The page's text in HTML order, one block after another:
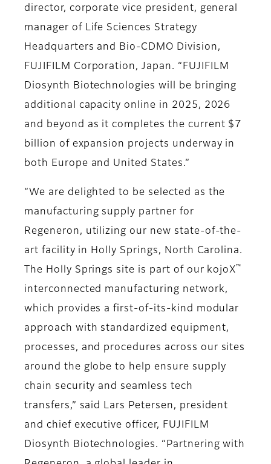
director, corporate vice president, general
manager of Life Sciences Strategy
Headquarters and Bio-CDMO Division,
FUJIFILM Corporation, Japan. “FUJIFILM
Diosynth Biotechnologies will be bringing
additional capacity online in 2025, 2026
and beyond as it completes the current $7
billion of expansion projects underway in
both Europe and United States.”
“We are delighted to be selected as the
manufacturing supply partner for
Regeneron, utilizing our new state-of-the-
art facility in Holly Springs, North Carolina.
The Holly Springs site is part of our kojoX ™
interconnected manufacturing network,
which provides a first-of-its-kind modular
approach with standardized equipment,
processes, and procedures across our sites
around the globe to help ensure supply
chain security and seamless tech
transfers,” said Lars Petersen, president
and chief executive officer, FUJIFILM
Diosynth Biotechnologies. “Partnering with